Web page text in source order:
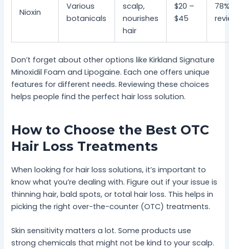
Nioxin
Various
botanicals
scalp,
nourishes
hair
$20 –
$45
Don’t forget about other options like Kirkland Signature
Minoxidil Foam and Lipogaine. Each one offers unique
features for different needs. Reviewing these choices
helps people find the perfect hair loss solution.
How to Choose the Best OTC
Hair Loss Treatments
When looking for hair loss solutions, it’s important to
know what you’re dealing with. Figure out if your issue is
thinning hair, bald spots, or total hair loss. This helps in
picking the right over-the-counter (OTC) treatments.
Skin sensitivity matters a lot. Some products use
strong chemicals that might not be kind to your scalp.